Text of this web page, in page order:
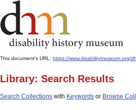
This document's URL: https://www.disabilitymuseum.org/
Library: Search Results
Search Collections with Keywords or Browse